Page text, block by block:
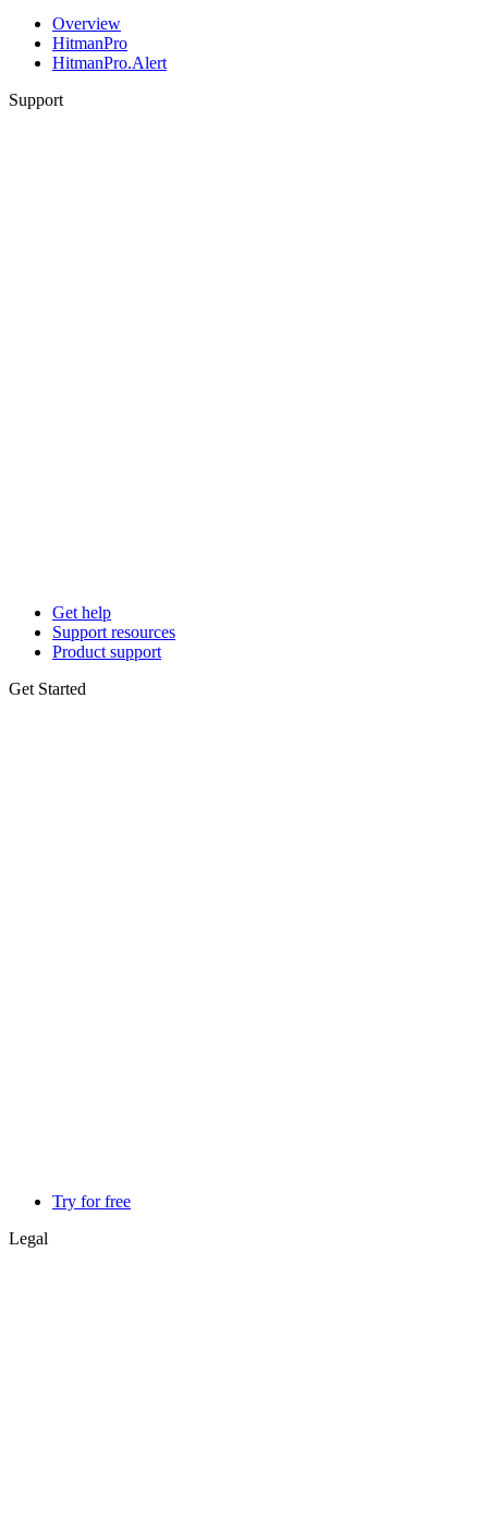
Overview
HitmanPro
HitmanPro.Alert
Support
Get help
Support resources
Product support
Get Started
Try for free
Legal